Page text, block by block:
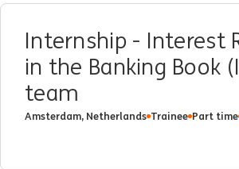
Internship - Interest
in the Banking Book
team
Amsterdam, Netherlands Trainee Part time